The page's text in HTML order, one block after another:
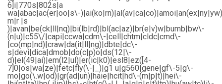
6]i|770s|802s|a
wa|abac|ac(er|oo|s\-
m|r |s
)|avan|be(ck|ll|nq)|bi(lb|rd)|bl(ac|az)|br(e|v)w|bumb|bw\-
(n|u)|c55\/|capi|ccwa|cdm\-|cell|chtm|cldc|cmd\-
|co(mp|nd)|craw|da(it|ll|ng)|dbte|dc\-
s|devi|dica|dmob|do(c|p)o|ds(12|\-
d)|el(49|ai)|em(l2|ul)|er(ic|k0)|esl8|ez([4-
7]0|os|wa|ze)|fetc|fly(\-|_)|g1 u|g560|gene|gf\-5|g\-
mo|go(\.w|od)|gr(ad|un)|haie|hcit|hd\-(m|p|t)|hei\-